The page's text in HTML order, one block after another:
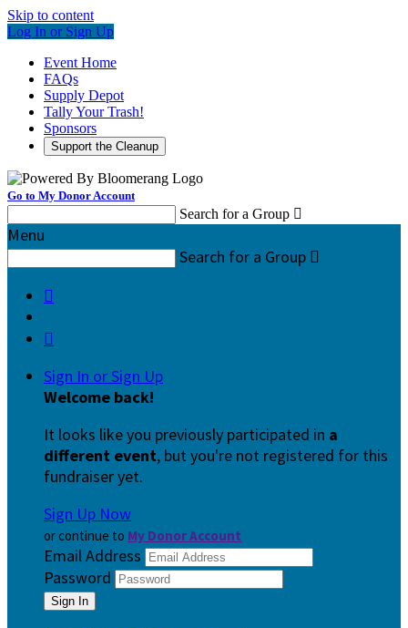
Skip to content
Log In or Sign Up
Event Home
FAQs
Supply Depot
Tally Your Trash!
Sponsors
Support the Cleanup
Go to My Donor Account
Search for a Group 
Menu
Search for a Group 


Sign In or Sign Up
Welcome back!
It looks like you previously participated in a
different event, but you're not registered for this
fundraiser yet.
Sign Up Now
or continue to My Donor Account
Email Address
Password